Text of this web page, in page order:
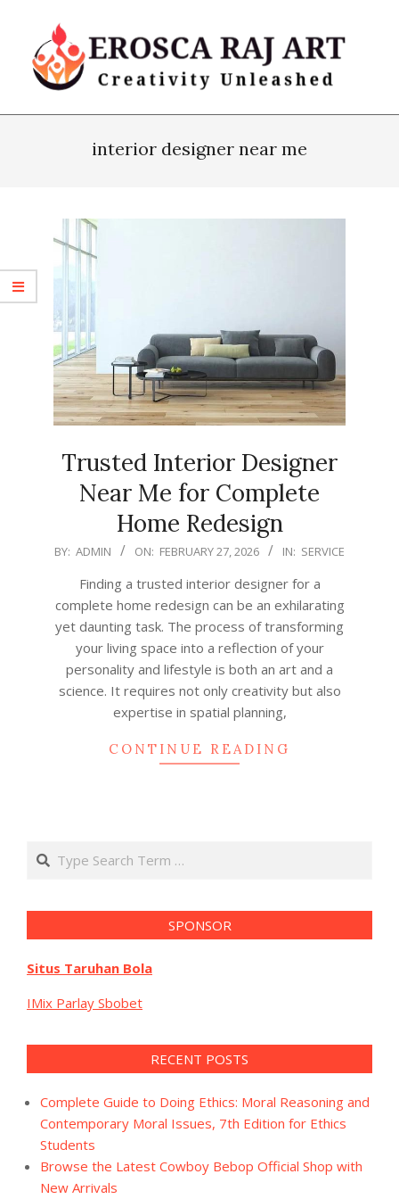
content
Erosca
interior designer near me
Trusted Interior Designer
Near Me for Complete
Home Redesign
2026-
BY: ADMIN ON: FEBRUARY 27, 2026 IN: SERVICE
Finding a trusted interior designer for a
complete home redesign can be an exhilarating
yet daunting task. The process of transforming
your living space into a reflection of your
personality and lifestyle is both an art and a
science. It requires not only creativity but also
expertise in spatial planning,
CONTINUE READING
Search
SPONSOR
Situs Taruhan Bola
IMix Parlay Sbobet
RECENT POSTS
Complete Guide to Doing Ethics: Moral Reasoning and
Contemporary Moral Issues, 7th Edition for Ethics
Students
Browse the Latest Cowboy Bebop Official Shop with
New Arrivals